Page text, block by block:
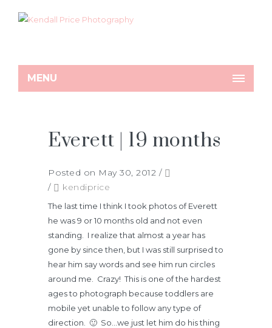
MENU
Everett | 19 months
Posted on May 30, 2012 /
/
kendiprice
The last time I think I took photos of Everett
he was 9 or 10 months old and not even
standing. I realize that almost a year has
gone by since then, but I was still surprised to
hear him say words and see him run circles
around me. Crazy! This is one of the hardest
ages to photograph because toddlers are
mobile yet unable to follow any type of
direction. 🙂 So…we just let him do his thing